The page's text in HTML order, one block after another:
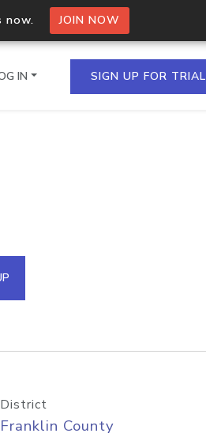
now. JOIN NOW
in a single
IN SIGN UP FOR TRIAL
District
Franklin County